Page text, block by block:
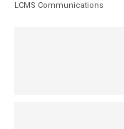
LCMS Communications